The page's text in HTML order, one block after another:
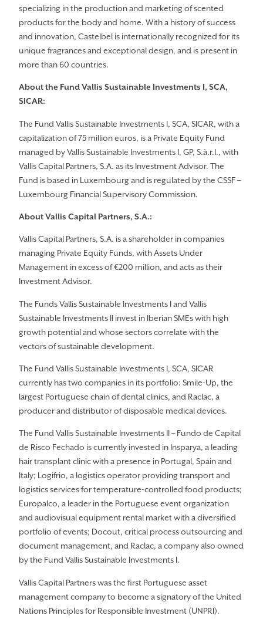
specializing in the production and marketing of scented
products for the body and home. With a history of success
and innovation, Castelbel is internationally recognized for its
unique fragrances and exceptional design, and is present in
more than 60 countries.
About the Fund Vallis Sustainable Investments I, SCA,
SICAR:
The Fund Vallis Sustainable Investments I, SCA, SICAR, with a
capitalization of 75 million euros, is a Private Equity Fund
managed by Vallis Sustainable Investments I, GP, S.à.r.l., with
Vallis Capital Partners, S.A. as its Investment Advisor. The
Fund is based in Luxembourg and is regulated by the CSSF –
Luxembourg Financial Supervisory Commission.
About Vallis Capital Partners, S.A.:
Vallis Capital Partners, S.A. is a shareholder in companies
managing Private Equity Funds, with Assets Under
Management in excess of €200 million, and acts as their
Investment Advisor.
The Funds Vallis Sustainable Investments I and Vallis
Sustainable Investments II invest in Iberian SMEs with high
growth potential and whose sectors correlate with the
vectors of sustainable development.
The Fund Vallis Sustainable Investments I, SCA, SICAR
currently has two companies in its portfolio: Smile-Up, the
largest Portuguese chain of dental clinics, and Raclac, a
producer and distributor of disposable medical devices.
The Fund Vallis Sustainable Investments II – Fundo de Capital
de Risco Fechado is currently invested in Insparya, a leading
hair transplant clinic with a presence in Portugal, Spain and
Italy; Logifrio, a logistics operator providing transport and
logistics services for temperature-controlled food products;
Europalco, a leader in the Portuguese event organization
and audiovisual equipment rental market with a diversified
portfolio of events; Docout, critical process outsourcing and
document management, and Raclac, a company also owned
by the Fund Vallis Sustainable Investments I.
Vallis Capital Partners was the first Portuguese asset
management company to become a signatory of the United
Nations Principles for Responsible Investment (UNPRI).